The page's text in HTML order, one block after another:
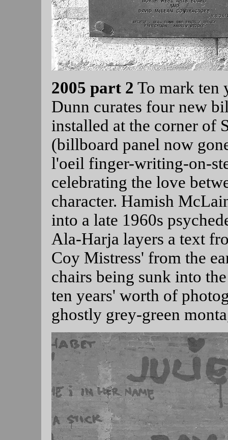
2005 part 2 To mark ten
Dunn curates four new
installed at the corner of
(billboard panel now
l'oeil finger-writing-on-
celebrating the love
character. Hamish
into a late 1960s
Ala-Harja layers a text
Coy Mistress' from the
chairs being sunk into
ten years' worth of
ghostly grey-green